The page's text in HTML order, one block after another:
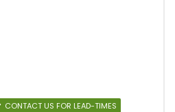
CONTACT US FOR LEAD-TIMES